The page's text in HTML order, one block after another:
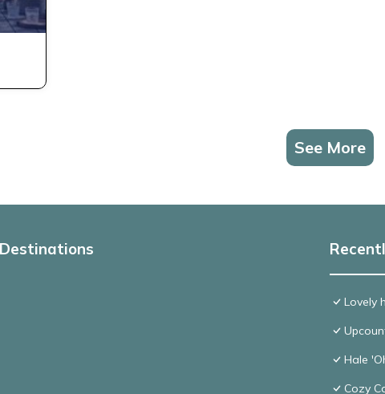
See More
Lovely
Hale
Cozy